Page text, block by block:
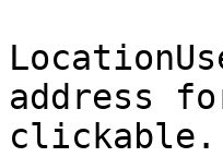
address
clickable.